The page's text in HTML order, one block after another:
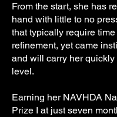
From the start, she has
hand with little to no
that typically require time
refinement, yet came
and will carry her quickly
level.
Earning her NAVHDA
Prize I at just seven